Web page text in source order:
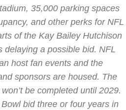
35,000 parking spaces
and other perks for NFL
of the Kay Bailey Hutchison
delaying a possible bid. NFL
host fan events and the
sponsors are housed. The
be completed until 2029.
bid three or four years in